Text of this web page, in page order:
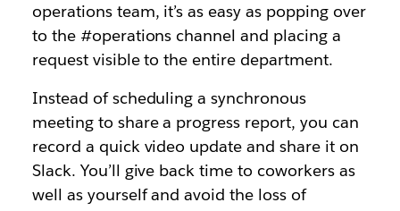
operations team, it’s as easy as popping over
to the #operations channel and placing a
request visible to the entire department.
Instead of scheduling a synchronous
meeting to share a progress report, you can
record a quick video update and share it on
Slack. You’ll give back time to coworkers as
well as yourself and avoid the loss of